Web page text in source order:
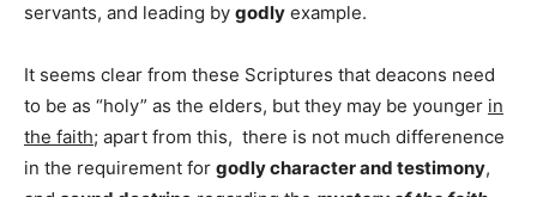
servants, and leading by godly example.
It seems clear from these Scriptures that deacons need
to be as “holy” as the elders, but they may be younger in
the faith; apart from this, there is not much differenence
in the requirement for godly character and testimony,